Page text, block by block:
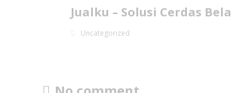
Jualku – Solusi Cerdas
Uncategorized